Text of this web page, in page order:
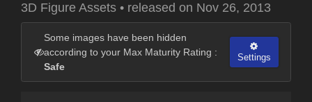
3D Figure Assets • released on Nov 26, 2013
Some images have been hidden
according to your Max Maturity Rating :
Safe
Settings